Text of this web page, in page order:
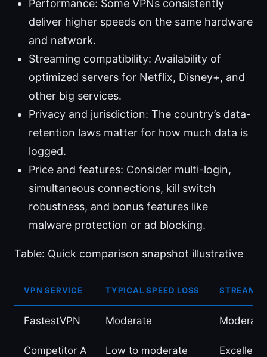
Performance: Some VPNs consistently
deliver higher speeds on the same hardware
and network.
Streaming compatibility: Availability of
optimized servers for Netflix, Disney+, and
other big services.
Privacy and jurisdiction: The country’s data-
retention laws matter for how much data is
logged.
Price and features: Consider multi-login,
simultaneous connections, kill switch
robustness, and bonus features like
malware protection or ad blocking.
Table: Quick comparison snapshot illustrative
VPN SERVICE TYPICAL SPEED LOSS
FastestVPN Moderate
Competitor A Low to moderate Excellent